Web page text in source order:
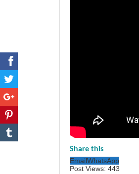
Share this
EmailWhatsApp
Post Views: 443